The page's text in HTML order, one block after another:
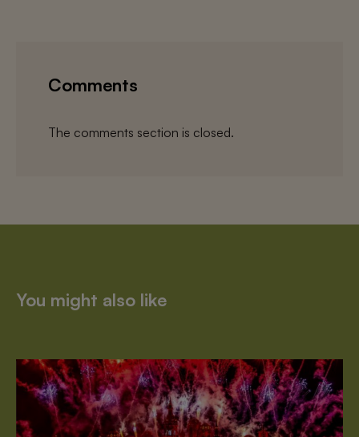
Comments
The comments section is closed.
You might also like